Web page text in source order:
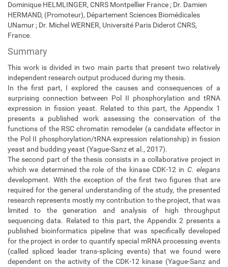
Dominique HELMLINGER, CNRS Montpellier France ; Dr. Damien
HERMAND, (Promoteur), Département Sciences Biomédicales
UNamur ; Dr. Michel WERNER, Université Paris Diderot CNRS,
France.
Summary
This work is divided in two main parts that present two relatively
independent research output produced during my thesis.
In the first part, I explored the causes and consequences of a
surprising connection between Pol II phosphorylation and tRNA
expression in fission yeast. Related to this part, the Appendix 1
presents a published work assessing the conservation of the
functions of the RSC chromatin remodeler (a candidate effector in
the Pol II phosphorylation/tRNA expression relationship) in fission
yeast and budding yeast (Yague-Sanz et al., 2017).
The second part of the thesis consists in a collaborative project in
which we determined the role of the kinase CDK-12 in C. elegans
development. With the exception of the first two figures that are
required for the general understanding of the study, the presented
research represents mostly my contribution to the project, that was
limited to the generation and analysis of high throughput
sequencing data. Related to this part, the Appendix 2 presents a
published bioinformatics pipeline that was specifically developed
for the project in order to quantify special mRNA processing events
(called spliced leader trans-splicing events) that we found were
dependent on the activity of the CDK-12 kinase (Yague-Sanz and